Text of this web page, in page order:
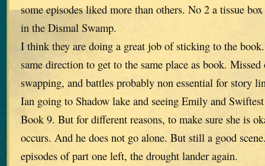
some episodes liked more than others. No 2 a tissue
in the Dismal Swamp.
I think they are doing a great job of sticking to the
same direction to get to the same place as book.
swapping, and battles probably non essential for story
Ian going to Shadow lake and seeing Emily and
Book 9. But for different reasons, to make sure she is
occurs. And he does not go alone. But still a good
episodes of part one left, the drought lander again.